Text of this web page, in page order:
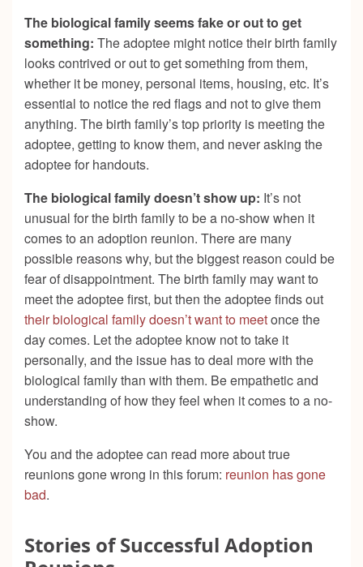
The biological family seems fake or out to get
something: The adoptee might notice their birth family
looks contrived or out to get something from them,
whether it be money, personal items, housing, etc. It’s
essential to notice the red flags and not to give them
anything. The birth family’s top priority is meeting the
adoptee, getting to know them, and never asking the
adoptee for handouts.
The biological family doesn’t show up: It’s not
unusual for the birth family to be a no-show when it
comes to an adoption reunion. There are many
possible reasons why, but the biggest reason could be
fear of disappointment. The birth family may want to
meet the adoptee first, but then the adoptee finds out
their biological family doesn’t want to meetonce the
day comes. Let the adoptee know not to take it
personally, and the issue has to deal more with the
biological family than with them. Be empathetic and
understanding of how they feel when it comes to a no-
show.
You and the adoptee can read more about true
reunions gone wrong in this forum: reunion has gone
bad.
Stories of Successful Adoption